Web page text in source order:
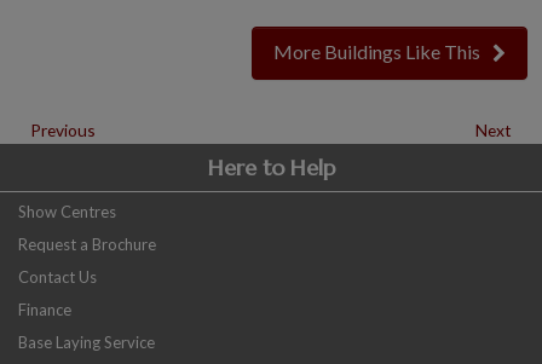
More Buildings Like This
Previous Next
Here to Help
Show Centres
Request a Brochure
Contact Us
Finance
Base Laying Service